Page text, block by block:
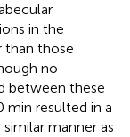
in the
than those
no
between these
min resulted in a
manner as